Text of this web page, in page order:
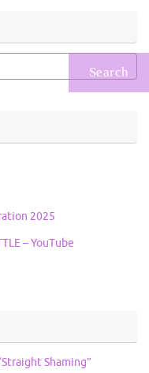
2025
– YouTube
Shaming”